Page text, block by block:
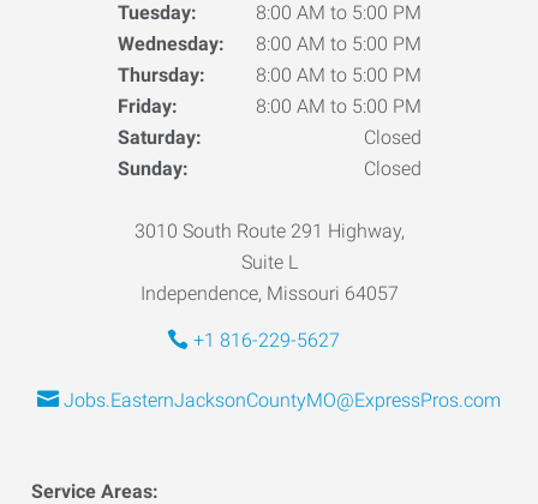
Tuesday:
8:00 AM to 5:00 PM
Wednesday:
8:00 AM to 5:00 PM
Thursday:
8:00 AM to 5:00 PM
Friday:
8:00 AM to 5:00 PM
Saturday:
Closed
Sunday:
Closed
3010 South Route 291 Highway,
Suite L
Independence, Missouri 64057
+1 816-229-5627
Jobs.EasternJacksonCountyMO@ExpressPros.com
Service Areas: